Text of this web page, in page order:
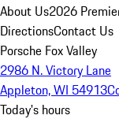
About Us2026
DirectionsContact Us
Porsche Fox Valley
2986 N. Victory Lane
Appleton, WI 54913
Today's hours